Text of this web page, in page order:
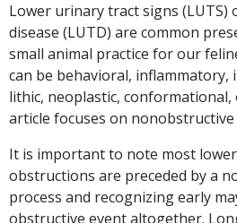
Lower urinary tract signs
disease (LUTD) are common
small animal practice for our
can be behavioral, inflammatory,
lithic, neoplastic, conformational,
article focuses on nonobstructive
It is important to note most
obstructions are preceded by a
process and recognizing early
obstructive event altogether.